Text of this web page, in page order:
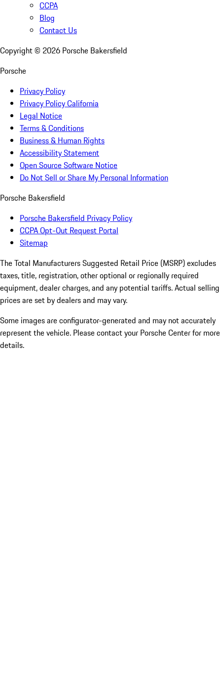
CCPA
Blog
Contact Us
Copyright © 2026 Porsche Bakersfield
Porsche
Privacy Policy
Privacy Policy California
Legal Notice
Terms & Conditions
Business & Human Rights
Accessibility Statement
Open Source Software Notice
Do Not Sell or Share My Personal Information
Porsche Bakersfield
Porsche Bakersfield Privacy Policy
CCPA Opt-Out Request Portal
Sitemap
The Total Manufacturers Suggested Retail Price (MSRP) excludes
taxes, title, registration, other optional or regionally required
equipment, dealer charges, and any potential tariffs. Actual selling
prices are set by dealers and may vary.
Some images are configurator-generated and may not accurately
represent the vehicle. Please contact your Porsche Center for more
details.